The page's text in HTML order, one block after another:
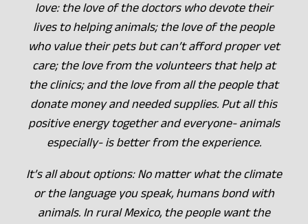
love: the love of the doctors who devote their
lives to helping animals; the love of the people
who value their pets but can’t afford proper vet
care; the love from the volunteers that help at
the clinics; and the love from all the people that
donate money and needed supplies. Put all this
positive energy together and everyone- animals
especially- is better from the experience.
It’s all about options: No matter what the climate
or the language you speak, humans bond with
animals. In rural Mexico, the people want the